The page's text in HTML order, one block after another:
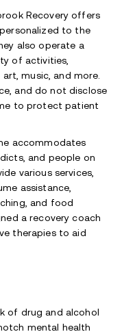
Recovery offers
to the
also operate a
of activities,
music, and more.
and do not disclose
to protect patient
accommodates
and people on
various services,
assistance,
and food
a recovery coach
therapies to aid
of drug and alcohol
mental health